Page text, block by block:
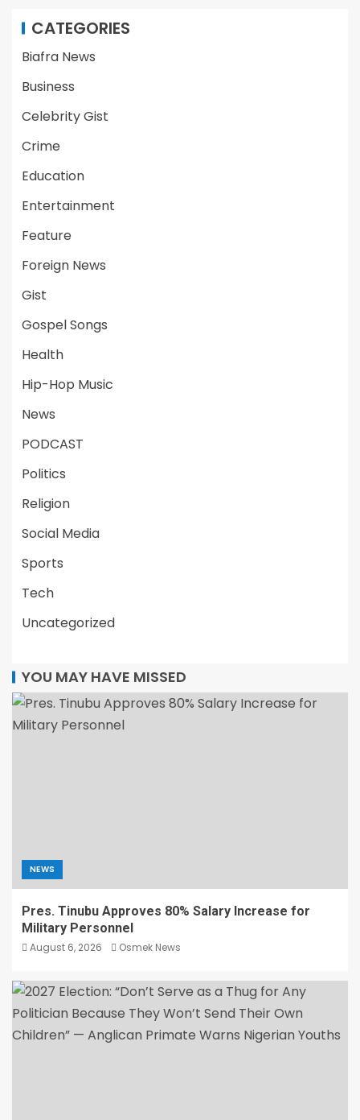
CATEGORIES
Biafra News
Business
Celebrity Gist
Crime
Education
Entertainment
Feature
Foreign News
Gist
Gospel Songs
Health
Hip-Hop Music
News
PODCAST
Politics
Religion
Social Media
Sports
Tech
Uncategorized
YOU MAY HAVE MISSED
NEWS
Pres. Tinubu Approves 80% Salary Increase for
Military Personnel
August 6, 2026 Osmek News